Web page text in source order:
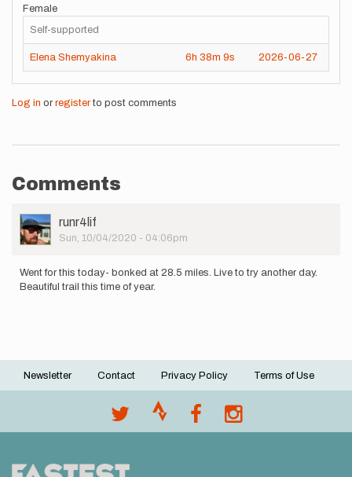
Female
Self-supported
Elena Shemyakina 6h 38m 9s 2026-06-27
Log in or registerto post comments
Comments
User
Picture
runr4lif
Sun, 10/04/2020 - 04:06pm
Went for this today- bonked at 28.5 miles. Live to try another day.
Beautiful trail this time of year.
Footer
Newsletter Contact Privacy Policy Terms of Use